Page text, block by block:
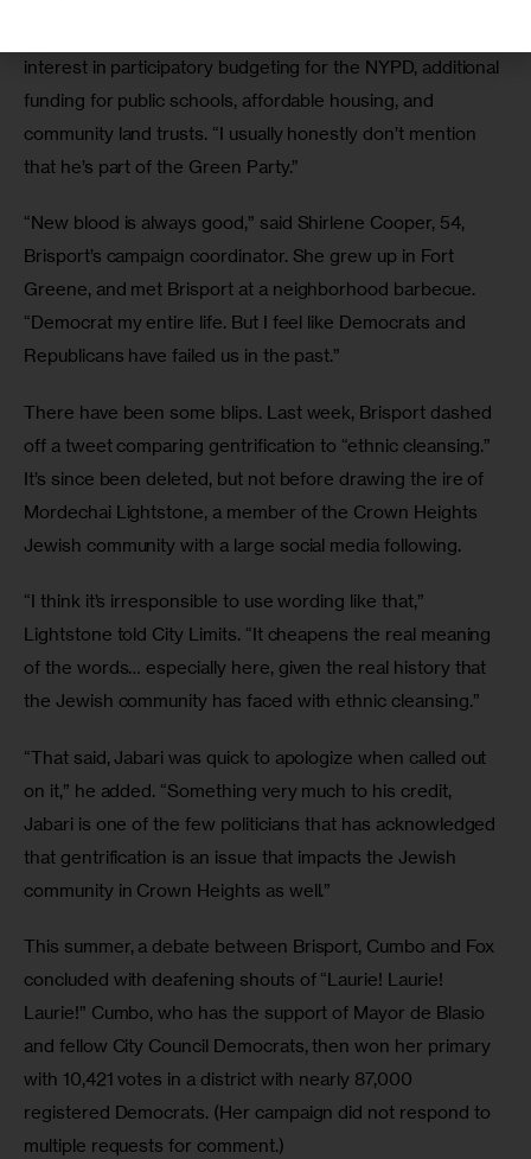
interest in participatory budgeting for the NYPD, additional
funding for public schools, affordable housing, and
community land trusts. “I usually honestly don’t mention
that he’s part of the Green Party.”
“New blood is always good,” said Shirlene Cooper, 54,
Brisport’s campaign coordinator. She grew up in Fort
Greene, and met Brisport at a neighborhood barbecue.
“Democrat my entire life. But I feel like Democrats and
Republicans have failed us in the past.”
There have been some blips. Last week, Brisport dashed
off a tweet comparing gentrification to “ethnic cleansing.”
It’s since been deleted, but not before drawing the ire of
Mordechai Lightstone, a member of the Crown Heights
Jewish community with a large social media following.
“I think it’s irresponsible to use wording like that,”
Lightstone told City Limits. “It cheapens the real meaning
of the words… especially here, given the real history that
the Jewish community has faced with ethnic cleansing.”
“That said, Jabari was quick to apologize when called out
on it,” he added. “Something very much to his credit,
Jabari is one of the few politicians that has acknowledged
that gentrification is an issue that impacts the Jewish
community in Crown Heights as well.”
This summer, a debate between Brisport, Cumbo and Fox
concluded with deafening shouts of “Laurie! Laurie!
Laurie!” Cumbo, who has the support of Mayor de Blasio
and fellow City Council Democrats, then won her primary
with 10,421 votes in a district with nearly 87,000
registered Democrats. (Her campaign did not respond to
multiple requests for comment.)